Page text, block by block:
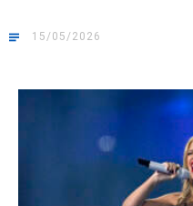
15/05/2026